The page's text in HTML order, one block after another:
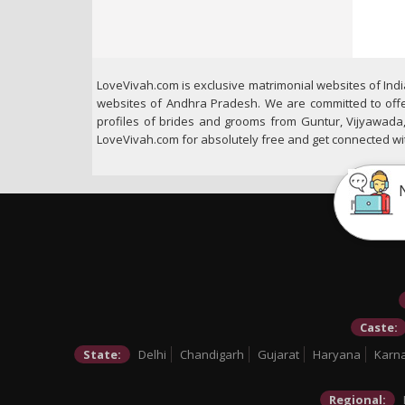
LoveVivah.com is exclusive matrimonial websites of
websites of Andhra Pradesh. We are committed to
profiles of brides and grooms from Guntur,
LoveVivah.com for absolutely free and get connected
Caste:
State:
Delhi Chandigarh Gujarat Haryana
Regional: